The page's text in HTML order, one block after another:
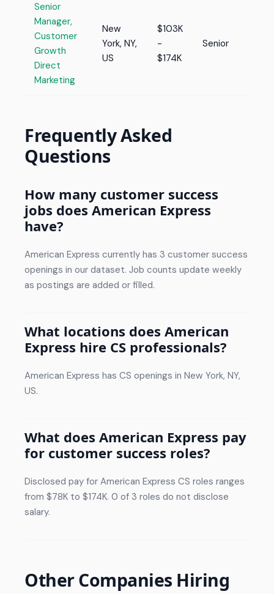
Senior
Manager,
Customer
Growth
Direct
Marketing
New
York, NY,
US
$103K
-
$174K
Senior
Frequently Asked
Questions
How many customer success
jobs does American Express
have?
American Express currently has 3 customer success
openings in our dataset. Job counts update weekly
as postings are added or filled.
What locations does American
Express hire CS professionals?
American Express has CS openings in New York, NY,
US.
What does American Express pay
for customer success roles?
Disclosed pay for American Express CS roles ranges
from $78K to $174K. 0 of 3 roles do not disclose
salary.
Other Companies Hiring